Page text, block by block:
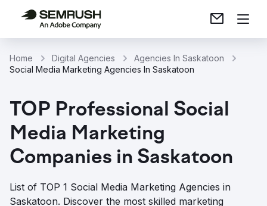
Home Digital Agencies
Agencies In Saskatoon
Social Media Marketing Agencies In Saskatoon
TOP Professional Social
Media Marketing
Companies in Saskatoon
List of TOP 1 Social Media Marketing Agencies in
Saskatoon. Discover the most skilled marketing